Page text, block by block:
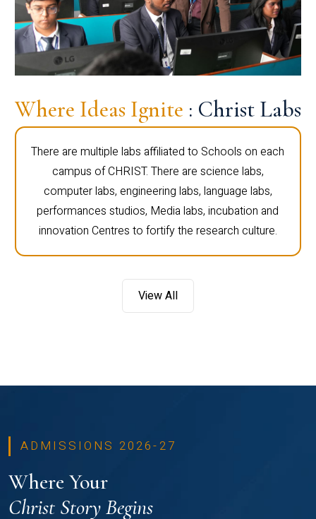
Where Ideas Ignite : Christ Labs
There are multiple labs affiliated to Schools on each
campus of CHRIST. There are science labs,
computer labs, engineering labs, language labs,
performances studios, Media labs, incubation and
innovation Centres to fortify the research culture.
View All
ADMISSIONS 2026-27
Where Your
Christ Story Begins